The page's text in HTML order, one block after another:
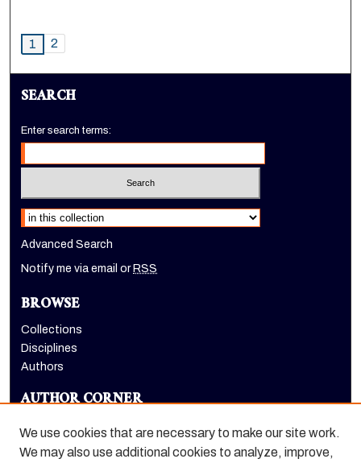
1 2
SEARCH
Enter search terms:
Select context to search:
Advanced Search
Notify me via email orRSS
BROWSE
Collections
Disciplines
Authors
AUTHOR CORNER
We use cookies that are necessary to make our site work.
We may also use additional cookies to analyze, improve,